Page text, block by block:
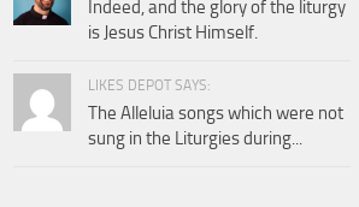
Indeed, and the glory of the liturgy
is Jesus Christ Himself.
LIKES DEPOT SAYS:
The Alleluia songs which were not
sung in the Liturgies during...